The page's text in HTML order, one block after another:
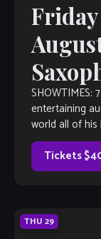
SHOWTIMES:
entertaining
world all of
of […]
Tickets
THU 29